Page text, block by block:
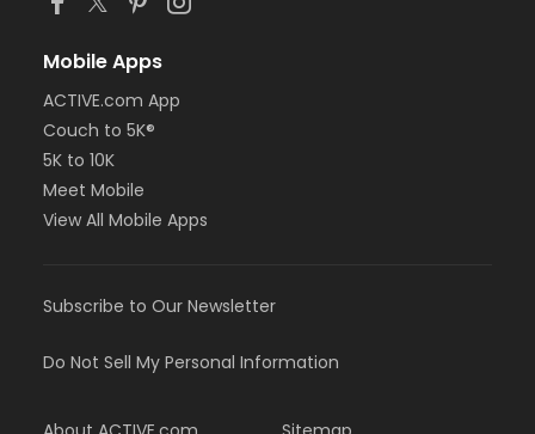
Mobile Apps
ACTIVE.com App
Couch to 5K®
5K to 10K
Meet Mobile
View All Mobile Apps
Subscribe to Our Newsletter
Do Not Sell My Personal Information